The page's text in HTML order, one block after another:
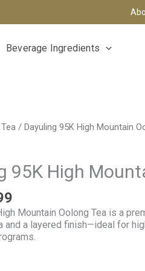
Beverage Ingredients
/ Dayuling 95K High Mountain
95K High
Mountain Oolong Tea is a
and a layered finish—ideal for